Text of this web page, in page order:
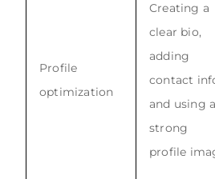
Profile
optimization
Creating a
clear bio,
adding
contact
and using a
strong
profile